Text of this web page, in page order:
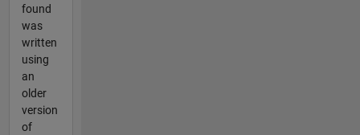
found
was
written
using
an
older
version
of